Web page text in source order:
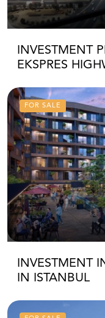
INVESTMENT
EKSPRES
FOR SALE
INVESTMENT
IN ISTANBUL